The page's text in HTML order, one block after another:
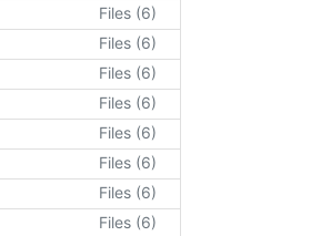
Files (6)
Files (6)
Files (6)
Files (6)
Files (6)
Files (6)
Files (6)
Files (6)